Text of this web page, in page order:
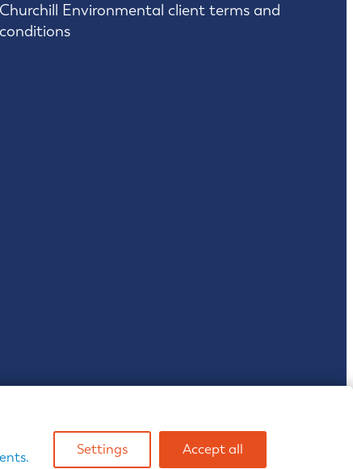
Churchill Environmental client terms and
conditions
Settings Accept all